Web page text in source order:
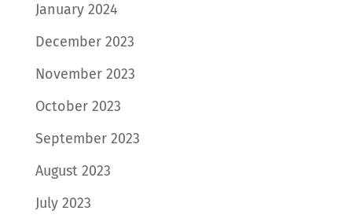
January 2024
December 2023
November 2023
October 2023
September 2023
August 2023
July 2023